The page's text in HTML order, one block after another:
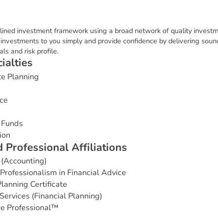
investment framework using a broad network of quality
to you simply and provide confidence by delivering
and risk profile.
ialties
Planning
Professional Affiliations
in Financial Advice
Certificate
(Financial Planning)
Professional™